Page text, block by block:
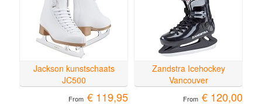
Jackson kunstschaats
JC500
From € 119,95
Zandstra Icehockey
Vancouver
From € 120,00